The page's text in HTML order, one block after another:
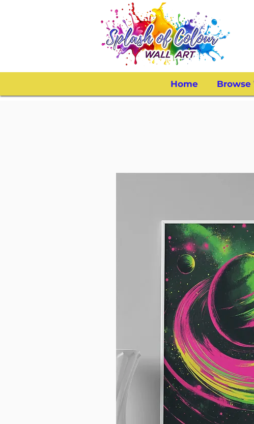
Home Browse